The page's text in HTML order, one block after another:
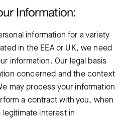
Information:
information for a variety
in the EEA or UK, we need
information. Our legal basis
concerned and the context
may process your information
a contract with you, when
legitimate interest in